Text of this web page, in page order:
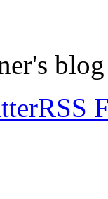
blog
RSS